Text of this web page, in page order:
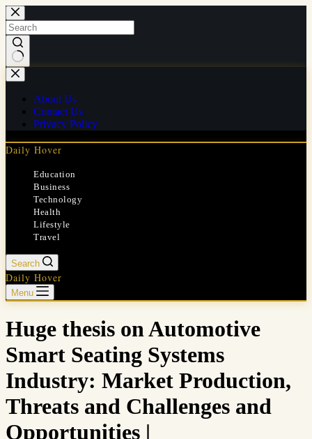
Skip
to
content
No
results
About Us
Contact Us
Privacy Policy
Daily Hover
Education
Business
Technology
Health
Lifestyle
Travel
Search
Daily Hover
Menu
Huge thesis on Automotive
Smart Seating Systems
Industry: Market Production,
Threats and Challenges and
Opportunities |